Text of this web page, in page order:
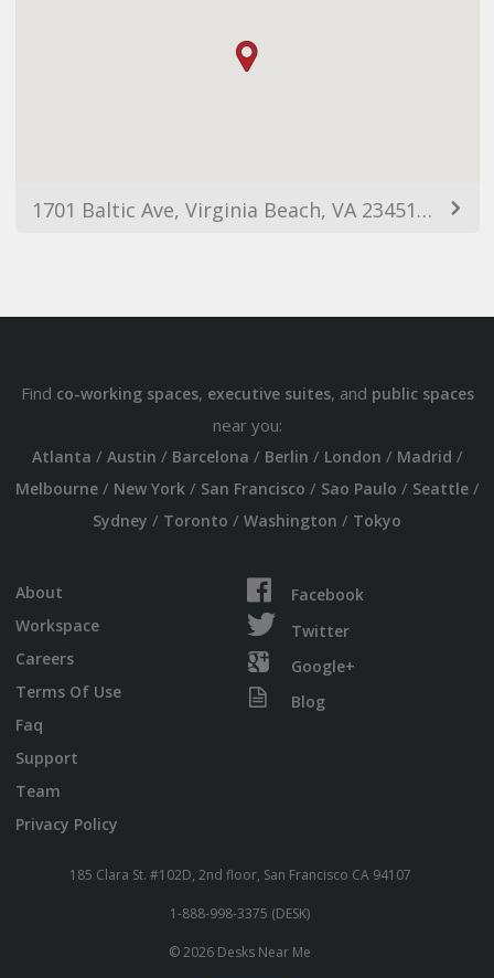
1701 Baltic Ave, Virginia Beach, VA 23451, USA
Find co-working spaces, executive suites, and public spaces
near you:
Atlanta / Austin / Barcelona / Berlin / London / Madrid /
Melbourne/ New York/ San Francisco / Sao Paulo / Seattle/
Sydney / Toronto / Washington / Tokyo
About
Workspace
Careers
Terms Of Use
Faq
Support
Team
Privacy Policy
Facebook
Twitter
Google+
Blog
185 Clara St. #102D, 2nd floor, San Francisco CA 94107
1-888-998-3375 (DESK)
© 2026 Desks Near Me